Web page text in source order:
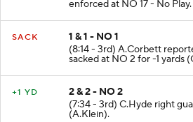
enforced at NO 17 - No Play.
SACK
1 & 1 - NO 1
(8:14 - 3rd) A.Corbett
sacked at NO 2 for -1 yards
+1 YD
2 & 2 - NO 2
(7:34 - 3rd) C.Hyde right
(A.Klein).